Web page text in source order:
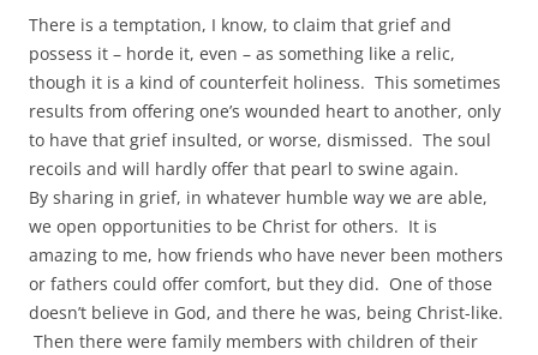
There is a temptation, I know, to claim that grief and
possess it – horde it, even – as something like a relic,
though it is a kind of counterfeit holiness. This sometimes
results from offering one’s wounded heart to another, only
to have that grief insulted, or worse, dismissed. The soul
recoils and will hardly offer that pearl to swine again.
By sharing in grief, in whatever humble way we are able,
we open opportunities to be Christ for others. It is
amazing to me, how friends who have never been mothers
or fathers could offer comfort, but they did. One of those
doesn’t believe in God, and there he was, being Christ-like.
Then there were family members with children of their